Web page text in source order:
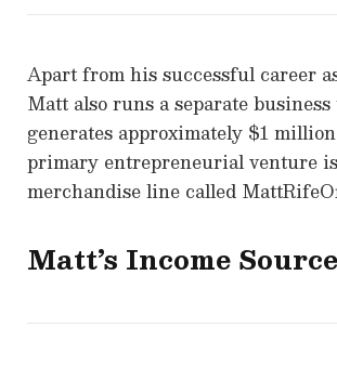
Apart from his successful career
Matt also runs a separate
generates approximately $1
primary entrepreneurial venture
merchandise line called
Matt’s Income